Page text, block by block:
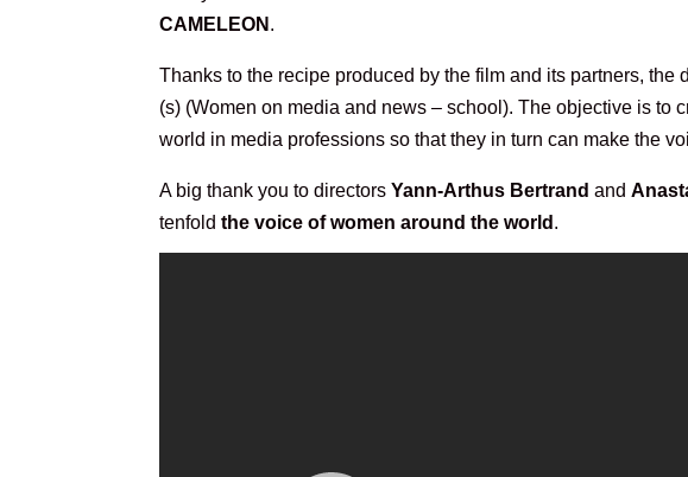
CAMELEON .
Thanks to the recipe produced by the film and its partners,
(s) (Women on media and news – school). The objective is to
world in media professions so that they in turn can make the
A big thank you to directorsYann-Arthus Bertrand and
tenfoldthe voice of women around the world .